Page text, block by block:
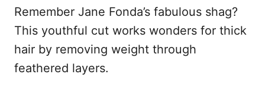
Remember Jane Fonda’s fabulous shag?
This youthful cut works wonders for thick
hair by removing weight through
feathered layers.